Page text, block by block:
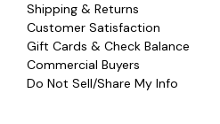
Shipping & Returns
Customer Satisfaction
Gift Cards & Check Balance
Commercial Buyers
Do Not Sell/Share My Info